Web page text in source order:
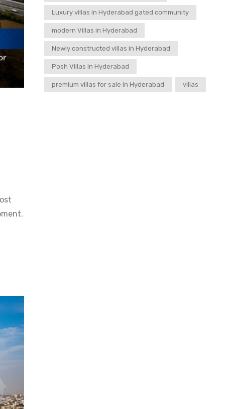
Luxury villas in Hyderabad gated community
modern Villas in Hyderabad
Newly constructed villas in Hyderabad
Posh Villas in Hyderabad
premium villas for sale in Hyderabad villas